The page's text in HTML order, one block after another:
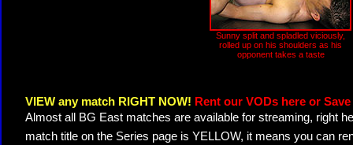
Sunny split and spladled viciously,
rolled up on his shoulders as his
opponent takes a taste
VIEW any match RIGHT NOW! Rent our VODs here or
Almost all BG East matches are available for streaming, right
match title on the Series page is YELLOW, it means you can